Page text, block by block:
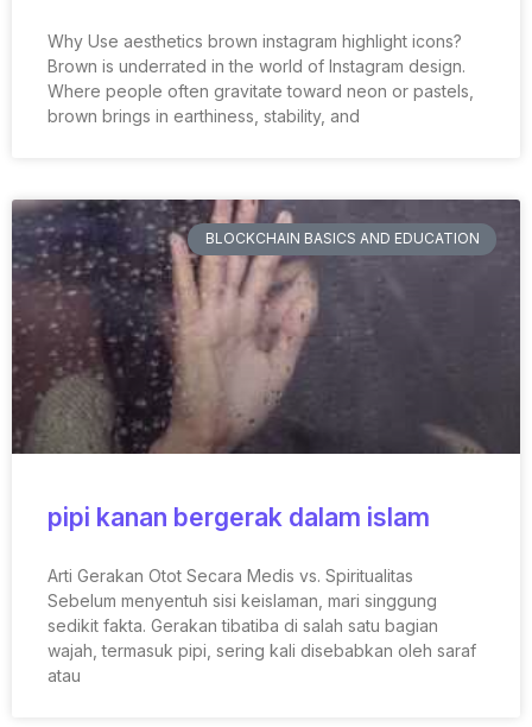
Why Use aesthetics brown instagram highlight icons?
Brown is underrated in the world of Instagram design.
Where people often gravitate toward neon or pastels,
brown brings in earthiness, stability, and
BLOCKCHAIN BASICS AND EDUCATION
pipi kanan bergerak dalam islam
Arti Gerakan Otot Secara Medis vs. Spiritualitas
Sebelum menyentuh sisi keislaman, mari singgung
sedikit fakta. Gerakan tibatiba di salah satu bagian
wajah, termasuk pipi, sering kali disebabkan oleh saraf
atau